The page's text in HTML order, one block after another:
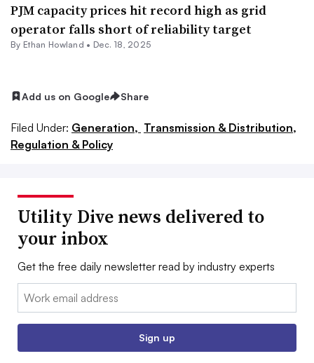
PJM capacity prices hit record high as grid
operator falls short of reliability target
By Ethan Howland • Dec. 18, 2025
Add us on Google Share
Filed Under: Generation, Transmission & Distribution,
Regulation & Policy
Utility Dive news delivered to
your inbox
Get the free daily newsletter read by industry experts
Email:
Sign up